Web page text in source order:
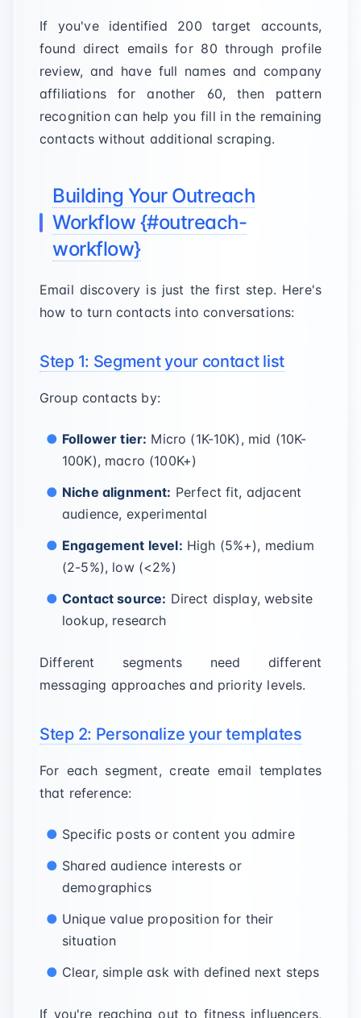
If you've identified 200 target accounts,
found direct emails for 80 through profile
review, and have full names and company
affiliations for another 60, then pattern
recognition can help you fill in the remaining
contacts without additional scraping.
Building Your Outreach
Workflow {#outreach-
workflow}
Email discovery is just the first step. Here's
how to turn contacts into conversations:
Step 1: Segment your contact list
Group contacts by:
Follower tier: Micro (1K-10K), mid (10K-
100K), macro (100K+)
Niche alignment: Perfect fit, adjacent
audience, experimental
Engagement level: High (5%+), medium
(2-5%), low (<2%)
Contact source: Direct display, website
lookup, research
Different segments need different
messaging approaches and priority levels.
Step 2: Personalize your templates
For each segment, create email templates
that reference:
Specific posts or content you admire
Shared audience interests or
demographics
Unique value proposition for their
situation
Clear, simple ask with defined next steps
If you're reaching out to fitness influencers,